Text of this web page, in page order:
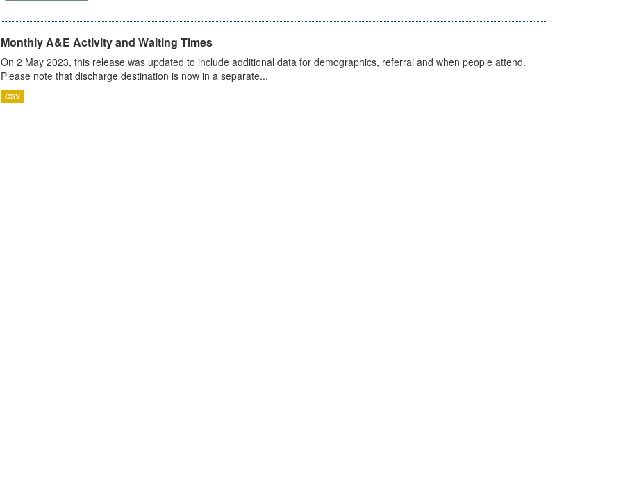
Monthly A&E Activity and Waiting Times
On 2 May 2023, this release was updated to include additional data for demographics, referral and when people attend.
Please note that discharge destination is now in a separate...
CSV